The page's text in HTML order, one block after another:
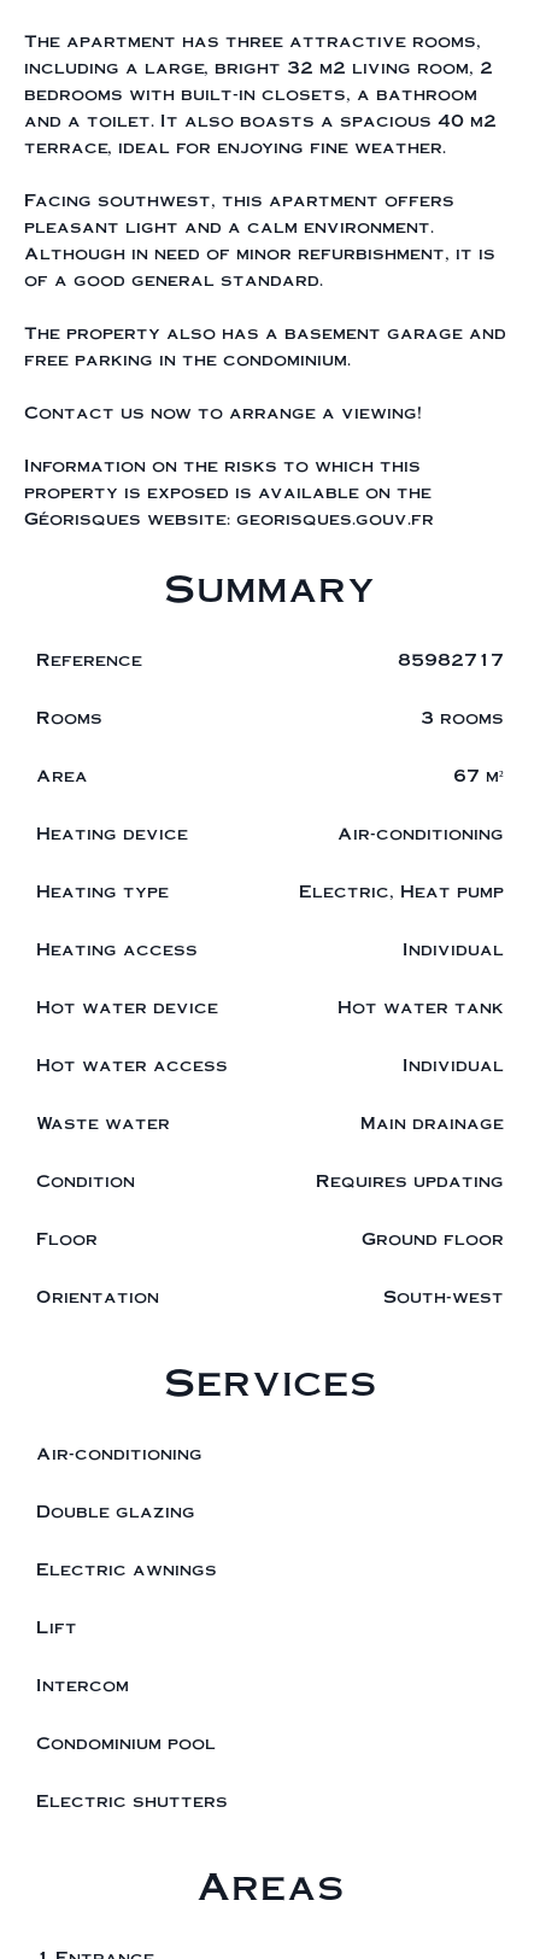
The apartment has three attractive rooms,
including a large, bright 32 m2 living room, 2
bedrooms with built-in closets, a bathroom
and a toilet. It also boasts a spacious 40 m2
terrace, ideal for enjoying fine weather.
Facing southwest, this apartment offers
pleasant light and a calm environment.
Although in need of minor refurbishment, it is
of a good general standard.
The property also has a basement garage and
free parking in the condominium.
Contact us now to arrange a viewing!
Information on the risks to which this
property is exposed is available on the
Géorisques website: georisques.gouv.fr
Summary
Reference 85982717
Rooms 3 rooms
Area 67 m²
Heating device Air-conditioning
Heating type Electric, Heat pump
Heating access Individual
Hot water device Hot water tank
Hot water access Individual
Waste water Main drainage
Condition Requires updating
Floor Ground floor
Orientation South-west
Services
Air-conditioning
Double glazing
Electric awnings
Lift
Intercom
Condominium pool
Electric shutters
Areas